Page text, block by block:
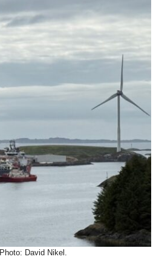
David Nikel.